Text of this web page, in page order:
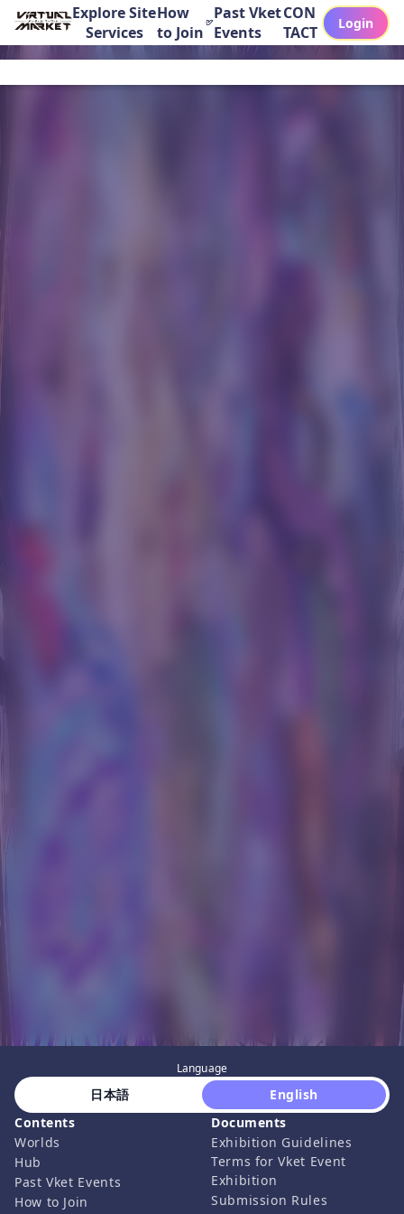
Explore Site
Services
How
to Join
Past Vket
Events
CON
TACT
Login
Language
日本語
English
Contents
Worlds
Hub
Past Vket Events
How to Join
Documents
Exhibition Guidelines
Terms for Vket Event
Exhibition
Submission Rules